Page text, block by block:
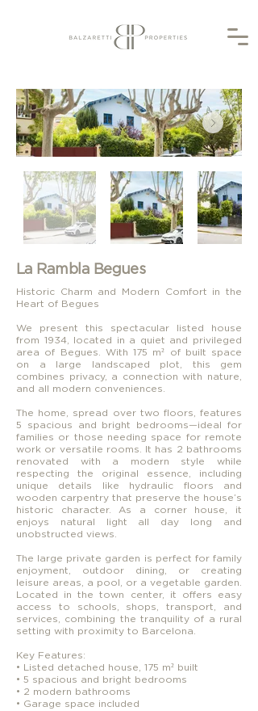
La Rambla Begues
Historic Charm and Modern Comfort in the
Heart of Begues
We present this spectacular listed house
from 1934, located in a quiet and privileged
area of Begues. With 175 m² of built space
on a large landscaped plot, this gem
combines privacy, a connection with nature,
and all modern conveniences.
The home, spread over two floors, features
5 spacious and bright bedrooms—ideal for
families or those needing space for remote
work or versatile rooms. It has 2 bathrooms
renovated with a modern style while
respecting the original essence, including
unique details like hydraulic floors and
wooden carpentry that preserve the house’s
historic character. As a corner house, it
enjoys natural light all day long and
unobstructed views.
The large private garden is perfect for family
enjoyment, outdoor dining, or creating
leisure areas, a pool, or a vegetable garden.
Located in the town center, it offers easy
access to schools, shops, transport, and
services, combining the tranquility of a rural
setting with proximity to Barcelona.
Key Features:
• Listed detached house, 175 m² built
• 5 spacious and bright bedrooms
• 2 modern bathrooms
• Garage space included